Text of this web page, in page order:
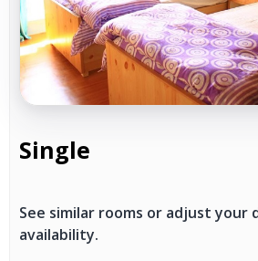
Single
See similar rooms or adjust your
availability.